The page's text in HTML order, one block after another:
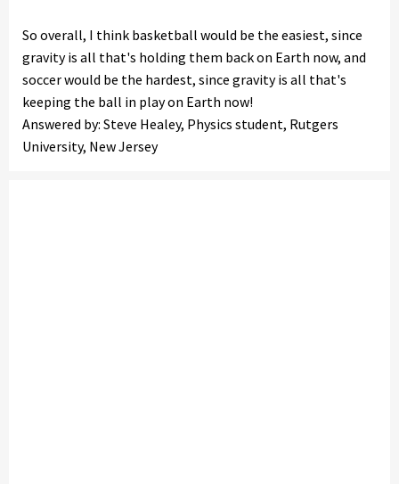
So overall, I think basketball would be the easiest, since
gravity is all that's holding them back on Earth now, and
soccer would be the hardest, since gravity is all that's
keeping the ball in play on Earth now!
Answered by: Steve Healey, Physics student, Rutgers
University, New Jersey